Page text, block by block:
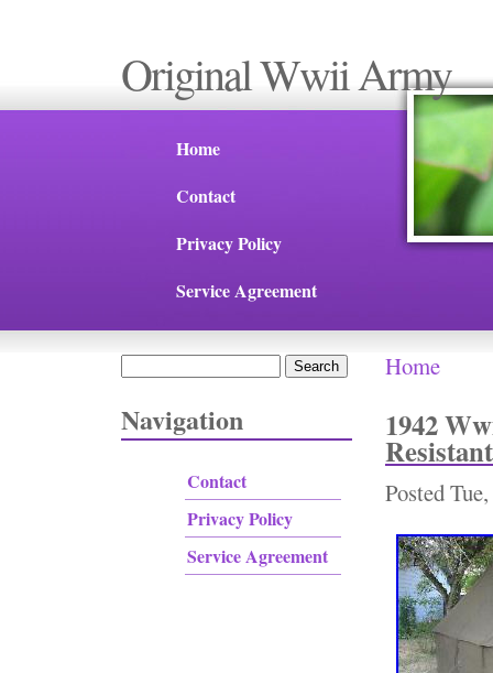
Original Wwii Army
Home
Contact
Privacy Policy
Service Agreement
Navigation
Contact
Privacy Policy
Service Agreement
You are
Home
1942
Posted